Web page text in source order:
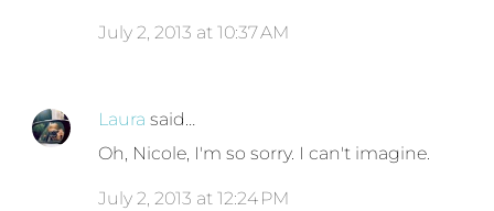
July 2, 2013 at 10:37 AM
Laura said…
Oh, Nicole, I'm so sorry. I can't imagine.
July 2, 2013 at 12:24 PM